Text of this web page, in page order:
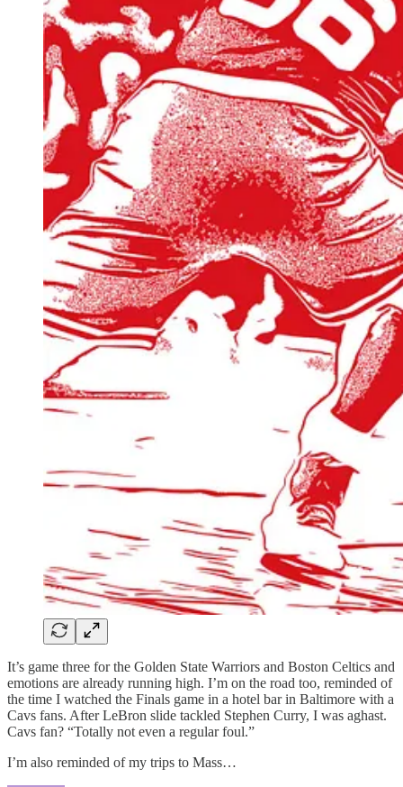
It’s game three for the Golden State Warriors and Boston Celtics and
emotions are already running high. I’m on the road too, reminded of
the time I watched the Finals game in a hotel bar in Baltimore with a
Cavs fans. After LeBron slide tackled Stephen Curry, I was aghast.
Cavs fan? “Totally not even a regular foul.”
I’m also reminded of my trips to Mass…